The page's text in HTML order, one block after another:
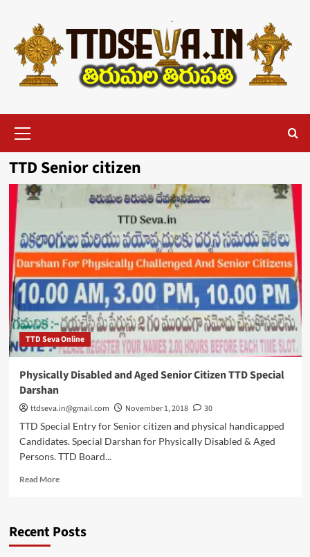
content
Menu
TTD Senior citizen
TTD Seva Online
Physically Disabled and Aged Senior Citizen TTD Special
Darshan
ttdseva.in@gmail.com November 1, 2018
30
TTD Special Entry for Senior citizen and physical handicapped
Candidates. Special Darshan for Physically Disabled & Aged
Persons. TTD Board...
Read MoreRead
Disabled
Recent Posts